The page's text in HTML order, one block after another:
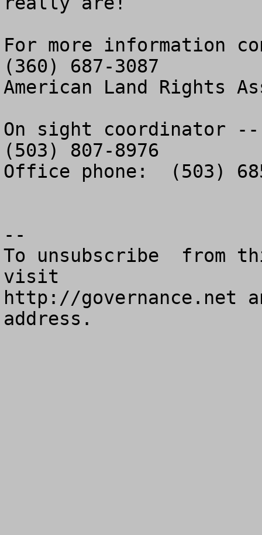
For more information
(360) 687-3087
American Land Rights
On sight coordinator
(503) 807-8976
Office phone:  (503)
--
To unsubscribe  from
visit
http://governance.net
address.